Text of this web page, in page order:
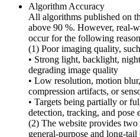
Algorithm Accuracy
All algorithms published on
above 90 %. However, real-
occur for the following
(1) Poor imaging quality,
• Strong light, backlight,
degrading image quality
• Low resolution, motion
compression artifacts, or
• Targets being partially or
detection, tracking, and pose
(2) The website provides two
general-purpose and long-